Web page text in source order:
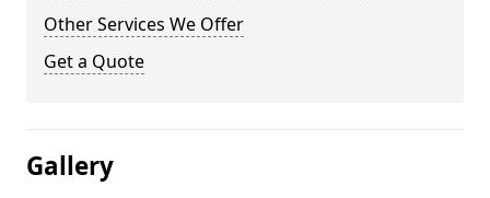
Other Services We Offer
Get a Quote
Gallery